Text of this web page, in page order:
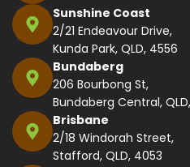
Sunshine Coast
2/21 Endeavour Drive,
Kunda Park, QLD, 4556
Bundaberg
206 Bourbong St,
Bundaberg Central,
Brisbane
2/18 Windorah Street,
Stafford, QLD, 4053